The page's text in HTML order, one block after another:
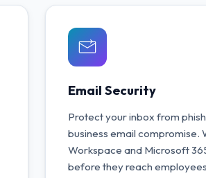
Email Security
Protect your inbox from
business email compromise.
Workspace and Microsoft
before they reach